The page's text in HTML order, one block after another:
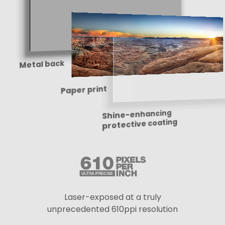
Metal back
Paper print
Shine-enhancing
protective coating
Laser-exposed at a truly
unprecedented 610ppi resolution